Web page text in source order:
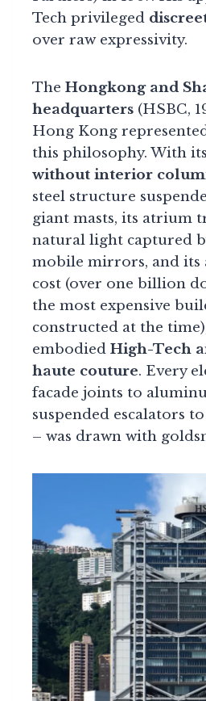
Tech privileged
over raw expressivity.
The Hongkong and
headquarters (HSBC,
Hong Kong
this philosophy. With its
without interior
steel structure
giant masts, its atrium
natural light captured
mobile mirrors, and its
cost (over one billion
the most expensive
constructed at the
embodied High-Tech
haute couture. Every
facade joints to
suspended escalators
– was drawn with